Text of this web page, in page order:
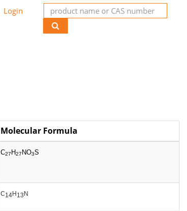
Login
Molecular Formula
C27 H27 NO3S
C14H 13 N